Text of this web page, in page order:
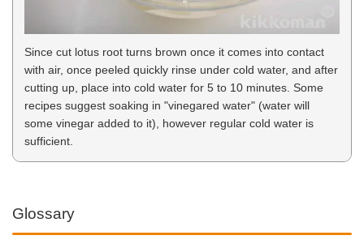
Since cut lotus root turns brown once it comes into contact
with air, once peeled quickly rinse under cold water, and after
cutting up, place into cold water for 5 to 10 minutes. Some
recipes suggest soaking in "vinegared water" (water will
some vinegar added to it), however regular cold water is
sufficient.
Glossary